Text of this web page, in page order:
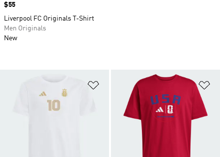
Add to Wishlist
Price
$55
Liverpool FC Originals T-Shirt
Men Originals
New